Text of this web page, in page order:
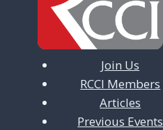
t
o
n
Join Us
RCCI Members
Articles
Previous Events